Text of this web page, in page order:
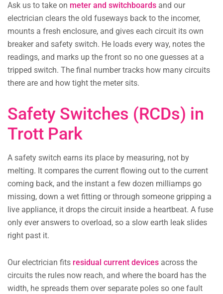
Ask us to take on meter and switchboards and our
electrician clears the old fuseways back to the incomer,
mounts a fresh enclosure, and gives each circuit its own
breaker and safety switch. He loads every way, notes the
readings, and marks up the front so no one guesses at a
tripped switch. The final number tracks how many circuits
there are and how tight the meter sits.
Safety Switches (RCDs) in
Trott Park
A safety switch earns its place by measuring, not by
melting. It compares the current flowing out to the current
coming back, and the instant a few dozen milliamps go
missing, down a wet fitting or through someone gripping a
live appliance, it drops the circuit inside a heartbeat. A fuse
only ever answers to overload, so a slow earth leak slides
right past it.
Our electrician fits residual current devices across the
circuits the rules now reach, and where the board has the
width, he spreads them over separate poles so one fault